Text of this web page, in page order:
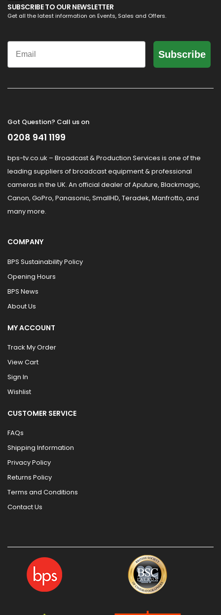
SUBSCRIBE TO OUR NEWSLETTER
Get all the latest information on Events, Sales and Offers.
Email
Subscribe
Got Question? Call us on
0208 941 1199
bps-tv.co.uk – Broadcast & Production Services is one of the
leading suppliers of broadcast equipment & professional
cameras in the UK. An official dealer of Aputure, Blackmagic,
Canon, GoPro, Panasonic, SmallHD, Teradek, Manfrotto, and
many more.
COMPANY
BPS Sustainability Policy
Opening Hours
BPS News
About Us
MY ACCOUNT
Track My Order
View Cart
Sign In
Wishlist
CUSTOMER SERVICE
FAQs
Shipping Information
Privacy Policy
Returns Policy
Terms and Conditions
Contact Us